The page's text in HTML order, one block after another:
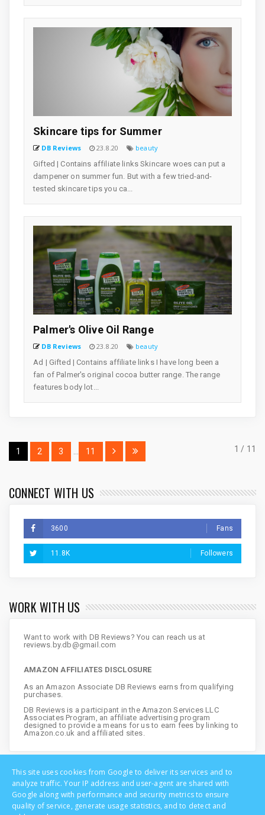
Skincare tips for Summer
DB Reviews 23.8.20
beauty
Gifted | Contains affiliate links Skincare woes can put a
dampener on summer fun. But with a few tried-and-
tested skincare tips you ca...
Palmer's Olive Oil Range
DB Reviews 23.8.20
beauty
Ad | Gifted | Contains affiliate links I have long been a
fan of Palmer's original cocoa butter range. The range
features body lot...
1 / 11
1 2 3 11
CONNECT WITH US
3600 Fans
11.8K Followers
WORK WITH US
Want to work with DB Reviews? You can reach us at
reviews.by.db@gmail.com
AMAZON AFFILIATES DISCLOSURE
As an Amazon Associate DB Reviews earns from qualifying
purchases.
DB Reviews is a participant in the Amazon Services LLC
Associates Program, an affiliate advertising program
designed to provide a means for us to earn fees by linking to
Amazon.co.uk and affiliated sites.
This site uses cookies from Google to deliver its services and to
analyze traffic. Your IP address and user-agent are shared with
Google along with performance and security metrics to ensure
quality of service, generate usage statistics, and to detect and